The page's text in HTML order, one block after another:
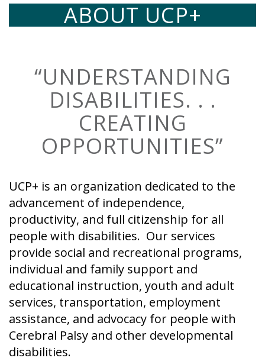
ABOUT UCP+
“UNDERSTANDING
DISABILITIES. . .
CREATING
OPPORTUNITIES”
UCP+ is an organization dedicated to the
advancement of independence,
productivity, and full citizenship for all
people with disabilities. Our services
provide social and recreational programs,
individual and family support and
educational instruction, youth and adult
services, transportation, employment
assistance, and advocacy for people with
Cerebral Palsy and other developmental
disabilities.